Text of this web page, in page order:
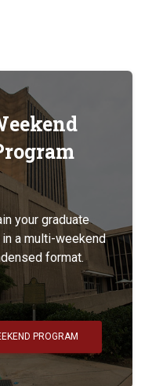
your graduate
a multi-weekend
format.
PROGRAM